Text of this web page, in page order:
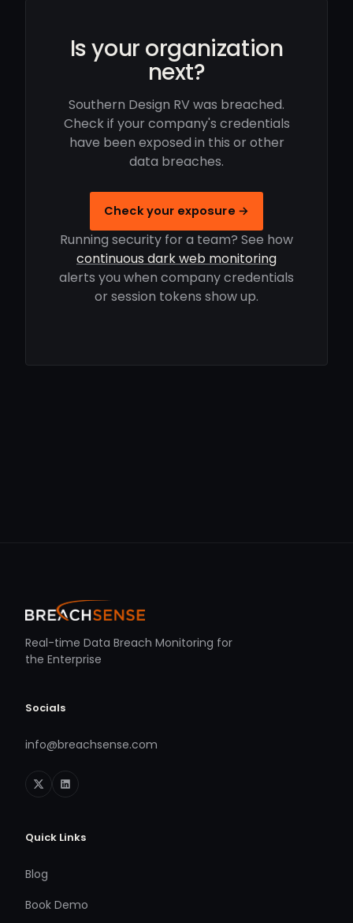
Is your organization
next?
Southern Design RV was breached.
Check if your company's credentials
have been exposed in this or other
data breaches.
Check your exposure →
Running security for a team? See how
continuous dark web monitoring
alerts you when company credentials
or session tokens show up.
Real-time Data Breach Monitoring for
the Enterprise
Socials
info@breachsense.com
Quick Links
Blog
Book Demo